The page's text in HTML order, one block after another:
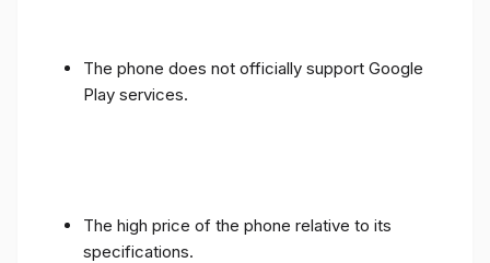
The phone does not officially support Google
Play services.
The high price of the phone relative to its
specifications.